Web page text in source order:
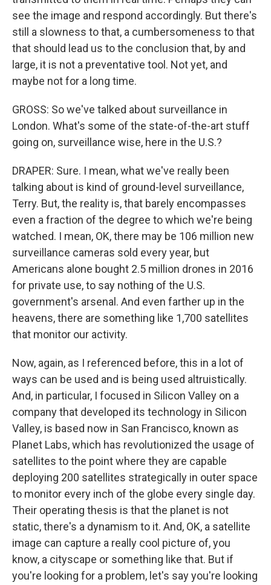
see the image and respond accordingly. But there's
still a slowness to that, a cumbersomeness to that
that should lead us to the conclusion that, by and
large, it is not a preventative tool. Not yet, and
maybe not for a long time.
GROSS: So we've talked about surveillance in
London. What's some of the state-of-the-art stuff
going on, surveillance wise, here in the U.S.?
DRAPER: Sure. I mean, what we've really been
talking about is kind of ground-level surveillance,
Terry. But, the reality is, that barely encompasses
even a fraction of the degree to which we're being
watched. I mean, OK, there may be 106 million new
surveillance cameras sold every year, but
Americans alone bought 2.5 million drones in 2016
for private use, to say nothing of the U.S.
government's arsenal. And even farther up in the
heavens, there are something like 1,700 satellites
that monitor our activity.
Now, again, as I referenced before, this in a lot of
ways can be used and is being used altruistically.
And, in particular, I focused in Silicon Valley on a
company that developed its technology in Silicon
Valley, is based now in San Francisco, known as
Planet Labs, which has revolutionized the usage of
satellites to the point where they are capable
deploying 200 satellites strategically in outer space
to monitor every inch of the globe every single day.
Their operating thesis is that the planet is not
static, there's a dynamism to it. And, OK, a satellite
image can capture a really cool picture of, you
know, a cityscape or something like that. But if
you're looking for a problem, let's say you're looking